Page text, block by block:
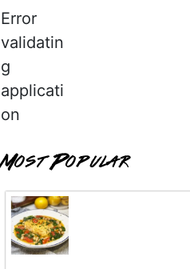
Error
validatin
g
applicati
on
Most Popular